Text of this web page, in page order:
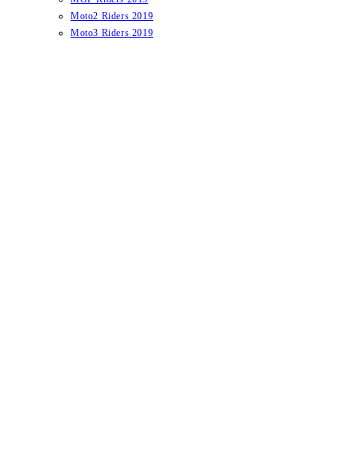
Moto2 Riders 2019
Moto3 Riders 2019